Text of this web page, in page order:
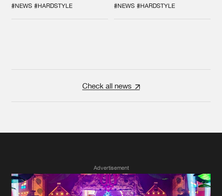
#NEWS #HARDSTYLE SYSTEM'
#NEWS #HARDSTYLE
Check all news
Advertisement